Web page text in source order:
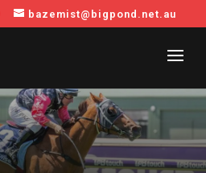
bazemist@bigpond.net.au